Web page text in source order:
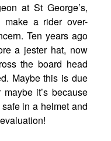
at St George’s,
make a rider over-
Ten years ago
a jester hat, now
the board head
Maybe this is due
it’s because
in a helmet and